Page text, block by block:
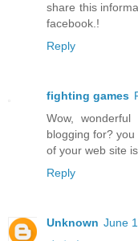
share this
facebook.!
Reply
fighting games
Wow,
blogging for?
of your web site
Reply
Unknown June